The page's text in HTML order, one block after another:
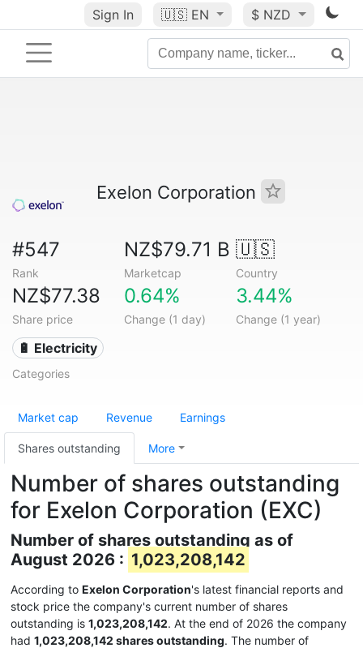
Sign In 🇺🇸 EN $ NZD
Exelon Corporation
#547
Rank
NZ$79.71 B
Marketcap
🇺🇸
Country
NZ$77.38
Share price
0.64%
Change (1 day)
3.44%
Change (1 year)
🔋 Electricity
Categories
Market cap Revenue Earnings
Shares outstanding More
Number of shares outstanding
for Exelon Corporation (EXC)
Number of shares outstanding as of
August 2026 : 1,023,208,142
According to Exelon Corporation's latest financial reports and
stock price the company's current number of shares
outstanding is 1,023,208,142. At the end of 2026 the company
had 1,023,208,142 shares outstanding. The number of